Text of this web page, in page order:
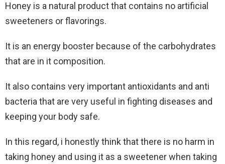
Honey is a natural product that contains no artificial
sweeteners or flavorings.
It is an energy booster because of the carbohydrates
that are in it composition.
It also contains very important antioxidants and anti
bacteria that are very useful in fighting diseases and
keeping your body safe.
In this regard, i honestly think that there is no harm in
taking honey and using it as a sweetener when taking